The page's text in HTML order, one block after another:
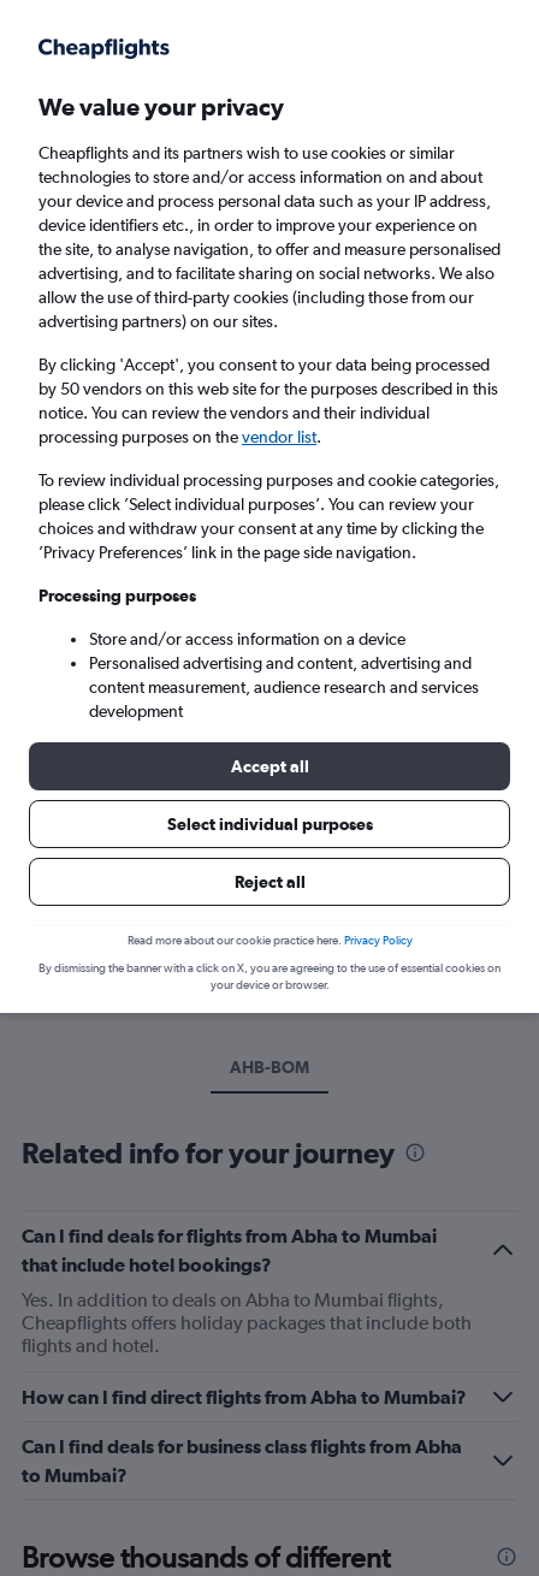
Faster search, more features, fewer ads.
Cheap flights from Abha to Mumbai
Return 1 adult, Economy, 0 bags
Abha (AHB)
Mumbai (BOM)
Sun 6/9 - Sun 13/9
Best time to book a flight from Abha
Have a flexible travel schedule? Discover the best time to fly
to Mumbai from Abha with our price prediction graph.
AHB-BOM
Related info for your journey
Can I find deals for flights from Abha to Mumbai
that include hotel bookings?
Yes. In addition to deals on Abha to Mumbai flights,
Cheapflights offers holiday packages that include both
flights and hotel.
How can I find direct flights from Abha to Mumbai?
Can I find deals for business class flights from Abha
to Mumbai?
Browse thousands of different
We value your privacy
Cheapflights and its partners wish to use cookies or similar
technologies to store and/or access information on and about
your device and process personal data such as your IP address,
device identifiers etc., in order to improve your experience on
the site, to analyse navigation, to offer and measure personalised
advertising, and to facilitate sharing on social networks. We also
allow the use of third-party cookies (including those from our
advertising partners) on our sites.
By clicking 'Accept', you consent to your data being processed
by 50 vendors on this web site for the purposes described in this
notice. You can review the vendors and their individual
processing purposes on thevendor list.
To review individual processing purposes and cookie categories,
please click ’Select individual purposes’. You can review your
choices and withdraw your consent at any time by clicking the
’Privacy Preferences’ link in the page side navigation.
Processing purposes
Store and/or access information on a device
Personalised advertising and content, advertising and
content measurement, audience research and services
development
Accept all
Select individual purposes
Reject all
Read more about our cookie practice here. Privacy Policy
By dismissing the banner with a click on X, you are agreeing to the use of essential cookies on
your device or browser.